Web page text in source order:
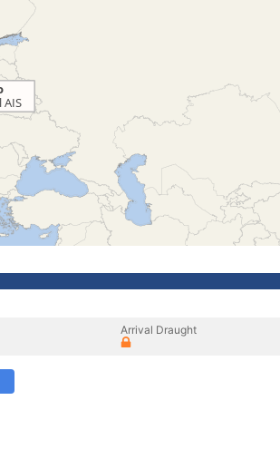
Arrival Draught